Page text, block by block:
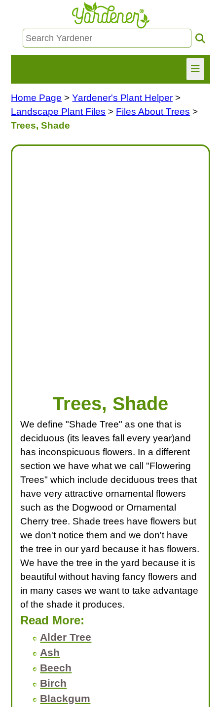
HOME
Home Page >Yardener's Plant Helper >
Landscape Plant Files > Files About Trees >
Trees, Shade
Trees, Shade
We define "Shade Tree" as one that is
deciduous (its leaves fall every year)and
has inconspicuous flowers. In a different
section we have what we call "Flowering
Trees" which include deciduous trees that
have very attractive ornamental flowers
such as the Dogwood or Ornamental
Cherry tree. Shade trees have flowers but
we don't notice them and we don't have
the tree in our yard because it has flowers.
We have the tree in the yard because it is
beautiful without having fancy flowers and
in many cases we want to take advantage
of the shade it produces.
Read More:
Alder Tree
Ash
Beech
Birch
Blackgum